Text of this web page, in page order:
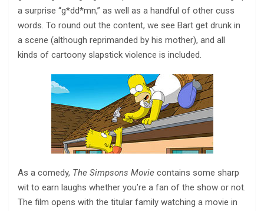
a surprise “g*dd*mn,” as well as a handful of other cuss
words. To round out the content, we see Bart get drunk in
a scene (although reprimanded by his mother), and all
kinds of cartoony slapstick violence is included.
As a comedy, The Simpsons Movie contains some sharp
wit to earn laughs whether you’re a fan of the show or not.
The film opens with the titular family watching a movie in